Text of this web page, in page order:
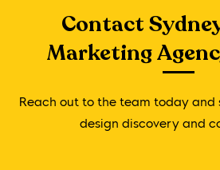
Contact
Marketing
Reach out to the team today
design discovery and